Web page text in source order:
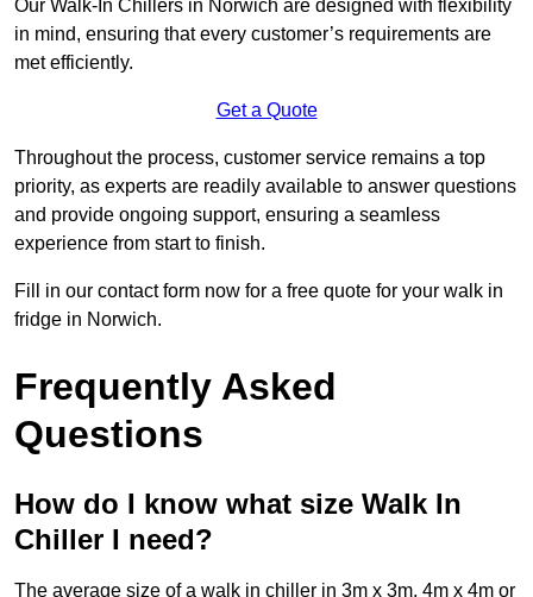
Our Walk-In Chillers in Norwich are designed with flexibility
in mind, ensuring that every customer’s requirements are
met efficiently.
Get a Quote
Throughout the process, customer service remains a top
priority, as experts are readily available to answer questions
and provide ongoing support, ensuring a seamless
experience from start to finish.
Fill in our contact form now for a free quote for your walk in
fridge in Norwich.
Frequently Asked
Questions
How do I know what size Walk In
Chiller I need?
The average size of a walk in chiller in 3m x 3m, 4m x 4m or